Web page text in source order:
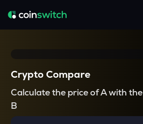
Crypto Compare
Calculate the price of A with the
B